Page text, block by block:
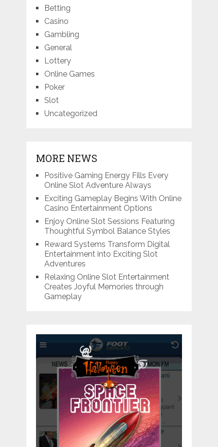
Betting
Casino
Gambling
General
Lottery
Online Games
Poker
Slot
Uncategorized
MORE NEWS
Positive Gaming Energy Fills Every
Online Slot Adventure Always
Exciting Gameplay Begins With Online
Casino Entertainment Options
Enjoy Online Slot Sessions Featuring
Thoughtful Symbol Balance Styles
Reward Systems Transform Digital
Entertainment into Exciting Slot
Adventures
Relaxing Online Slot Entertainment
Creates Joyful Memories through
Gameplay